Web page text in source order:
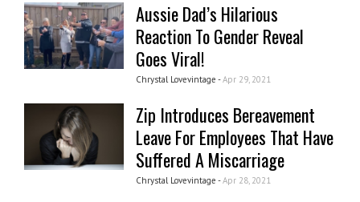
Aussie Dad’s Hilarious
Reaction To Gender Reveal
Goes Viral!
Chrystal Lovevintage - Apr 29, 2021
Zip Introduces Bereavement
Leave For Employees That Have
Suffered A Miscarriage
Chrystal Lovevintage - Apr 28, 2021